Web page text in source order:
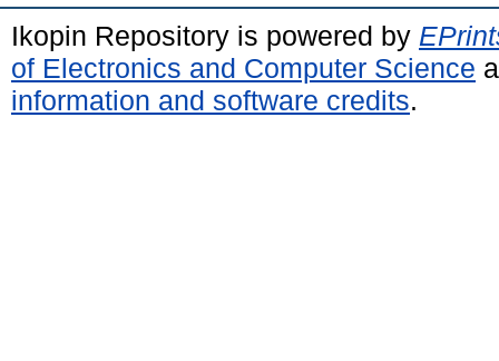
Ikopin Repository is powered by
of Electronics and Computer Science
information and software credits.